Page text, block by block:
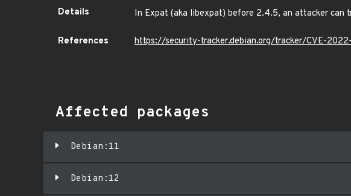
Details
In Expat (aka libexpat) before 2.4.5, an attacker can
References https://security-tracker.debian.org/tracker/CVE-
Affected packages
Debian:11
Debian:12